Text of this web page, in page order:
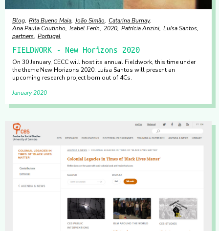
Blog Rita Bueno Maia João Simão
Catarina Burnay
Ana Paula Coutinho Isabel Ferín 2020 Patrícia Anzini Luísa Santos
partners Portugal
FIELDWORK - New Horizons 2020
On 30 January, CECC will host its annual Fieldwork, this time under
the theme New Horizons 2020. Luísa Santos will present an
upcoming research project born out of 4Cs.
January 2020